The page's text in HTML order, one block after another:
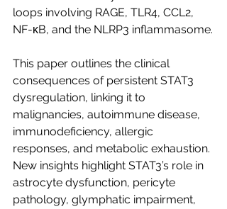
loops involving RAGE, TLR4, CCL2,
NF-κB, and the NLRP3 inflammasome.
This paper outlines the clinical
consequences of persistent STAT3
dysregulation, linking it to
malignancies, autoimmune disease,
immunodeficiency, allergic
responses, and metabolic exhaustion.
New insights highlight STAT3’s role in
astrocyte dysfunction, pericyte
pathology, glymphatic impairment,